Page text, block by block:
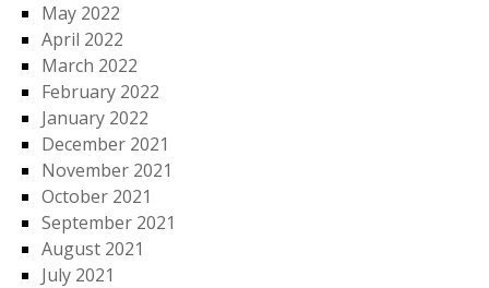
May 2022
April 2022
March 2022
February 2022
January 2022
December 2021
November 2021
October 2021
September 2021
August 2021
July 2021